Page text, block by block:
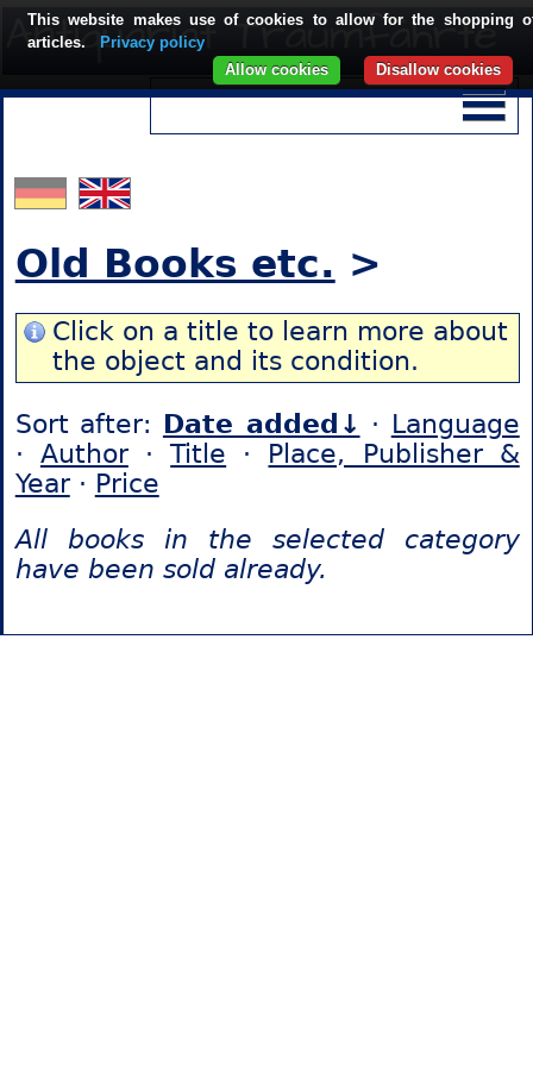
Old Books etc. >
Click on a title to learn more about
the object and its condition.
Sort after: Date added↓ · Language
· Author·Title · Place, Publisher &
Year· Price
All books in the selected category
have been sold already.
This website makes use of cookies to allow for the shopping
articles.
Privacy policy
Disallow cookies
Allow cookies